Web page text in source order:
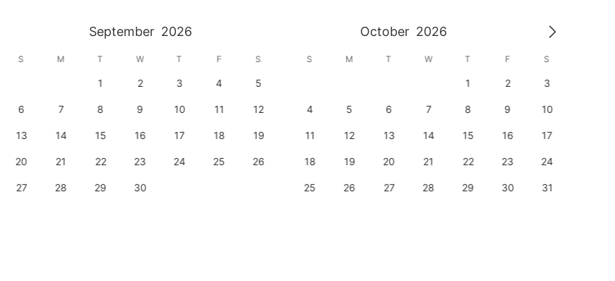
September 2026 October 2026
S M T W T F S
1 2 3 4 5
6 7 8 9 10 11 12
13 14 15 16 17 18 19
20 21 22 23 24 25 26
27 28 29 30
S M T W T F S
1 2 3
4 5 6 7 8 9 10
11 12 13 14 15 16 17
18 19 20 21 22 23 24
25 26 27 28 29 30 31